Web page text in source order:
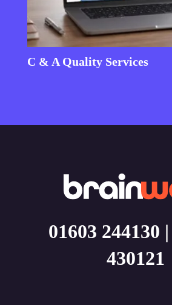
C & A Quality Services
01603 244130 |
430121